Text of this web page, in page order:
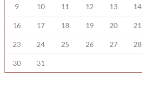
9 10 11 12 13 14
16 17 18 19 20 21
23 24 25 26 27 28
30 31